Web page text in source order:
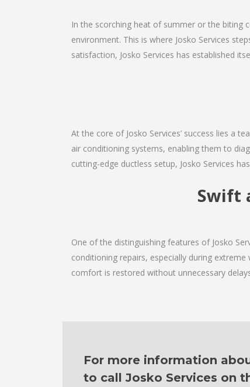
In the scorching heat of summer or the biting
environment. This is where Josko Services
satisfaction, Josko Services has established
At the core of Josko Services’ success lies a
air conditioning systems, enabling them to
cutting-edge ductless setup, Josko Services
Swift
One of the distinguishing features of Josko
conditioning repairs, especially during
comfort is restored without unnecessary
For more information
to call Josko Services on